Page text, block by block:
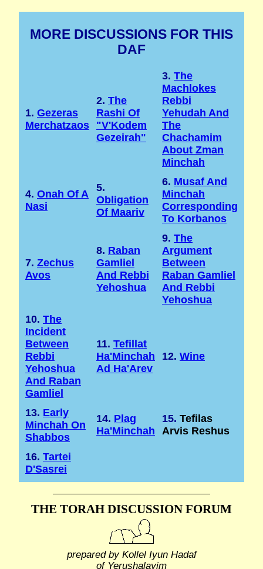
MORE DISCUSSIONS FOR THIS
DAF
1. Gezeras
Merchatzaos
2. The
Rashi Of
"v'Kodem
Gezeirah"
3. The
Machlokes
Rebbi
Yehudah And
The
Chachamim
About Zman
Minchah
4. Onah Of A
Nasi
5.
Obligation
Of Maariv
6. Musaf And
Minchah
Corresponding
To Korbanos
7. Zechus
Avos
8. Raban
Gamliel
And Rebbi
Yehoshua
9. The
Argument
Between
Raban Gamliel
And Rebbi
Yehoshua
10. The
Incident
Between
Rebbi
Yehoshua
And Raban
Gamliel
11. Tefillat
Ha'Minchah
Ad Ha'Arev
12. Wine
13. Early
Minchah On
Shabbos
14. Plag
Ha'Minchah
15. Tefilas
Arvis Reshus
16. Tartei
D'Sasrei
THE TORAH DISCUSSION FORUM
prepared by Kollel Iyun Hadaf
of Yerushalayim